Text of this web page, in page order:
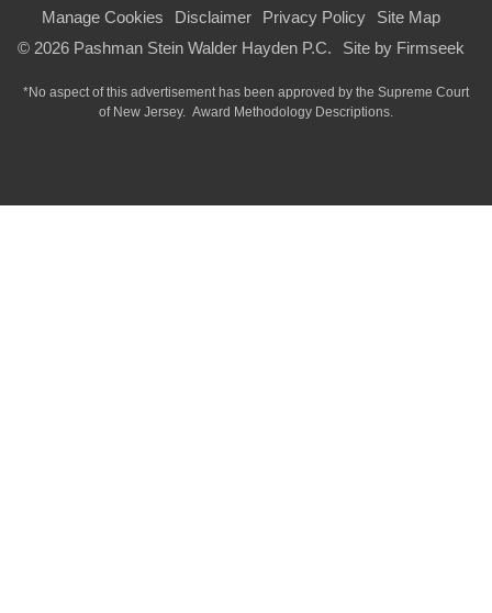
Manage Cookies Disclaimer Privacy Policy
Site Map
© 2026 Pashman Stein Walder Hayden P.C.
Site by Firmseek
*No aspect of this advertisement has been approved by the Supreme Court
of New Jersey. Award Methodology Descriptions.